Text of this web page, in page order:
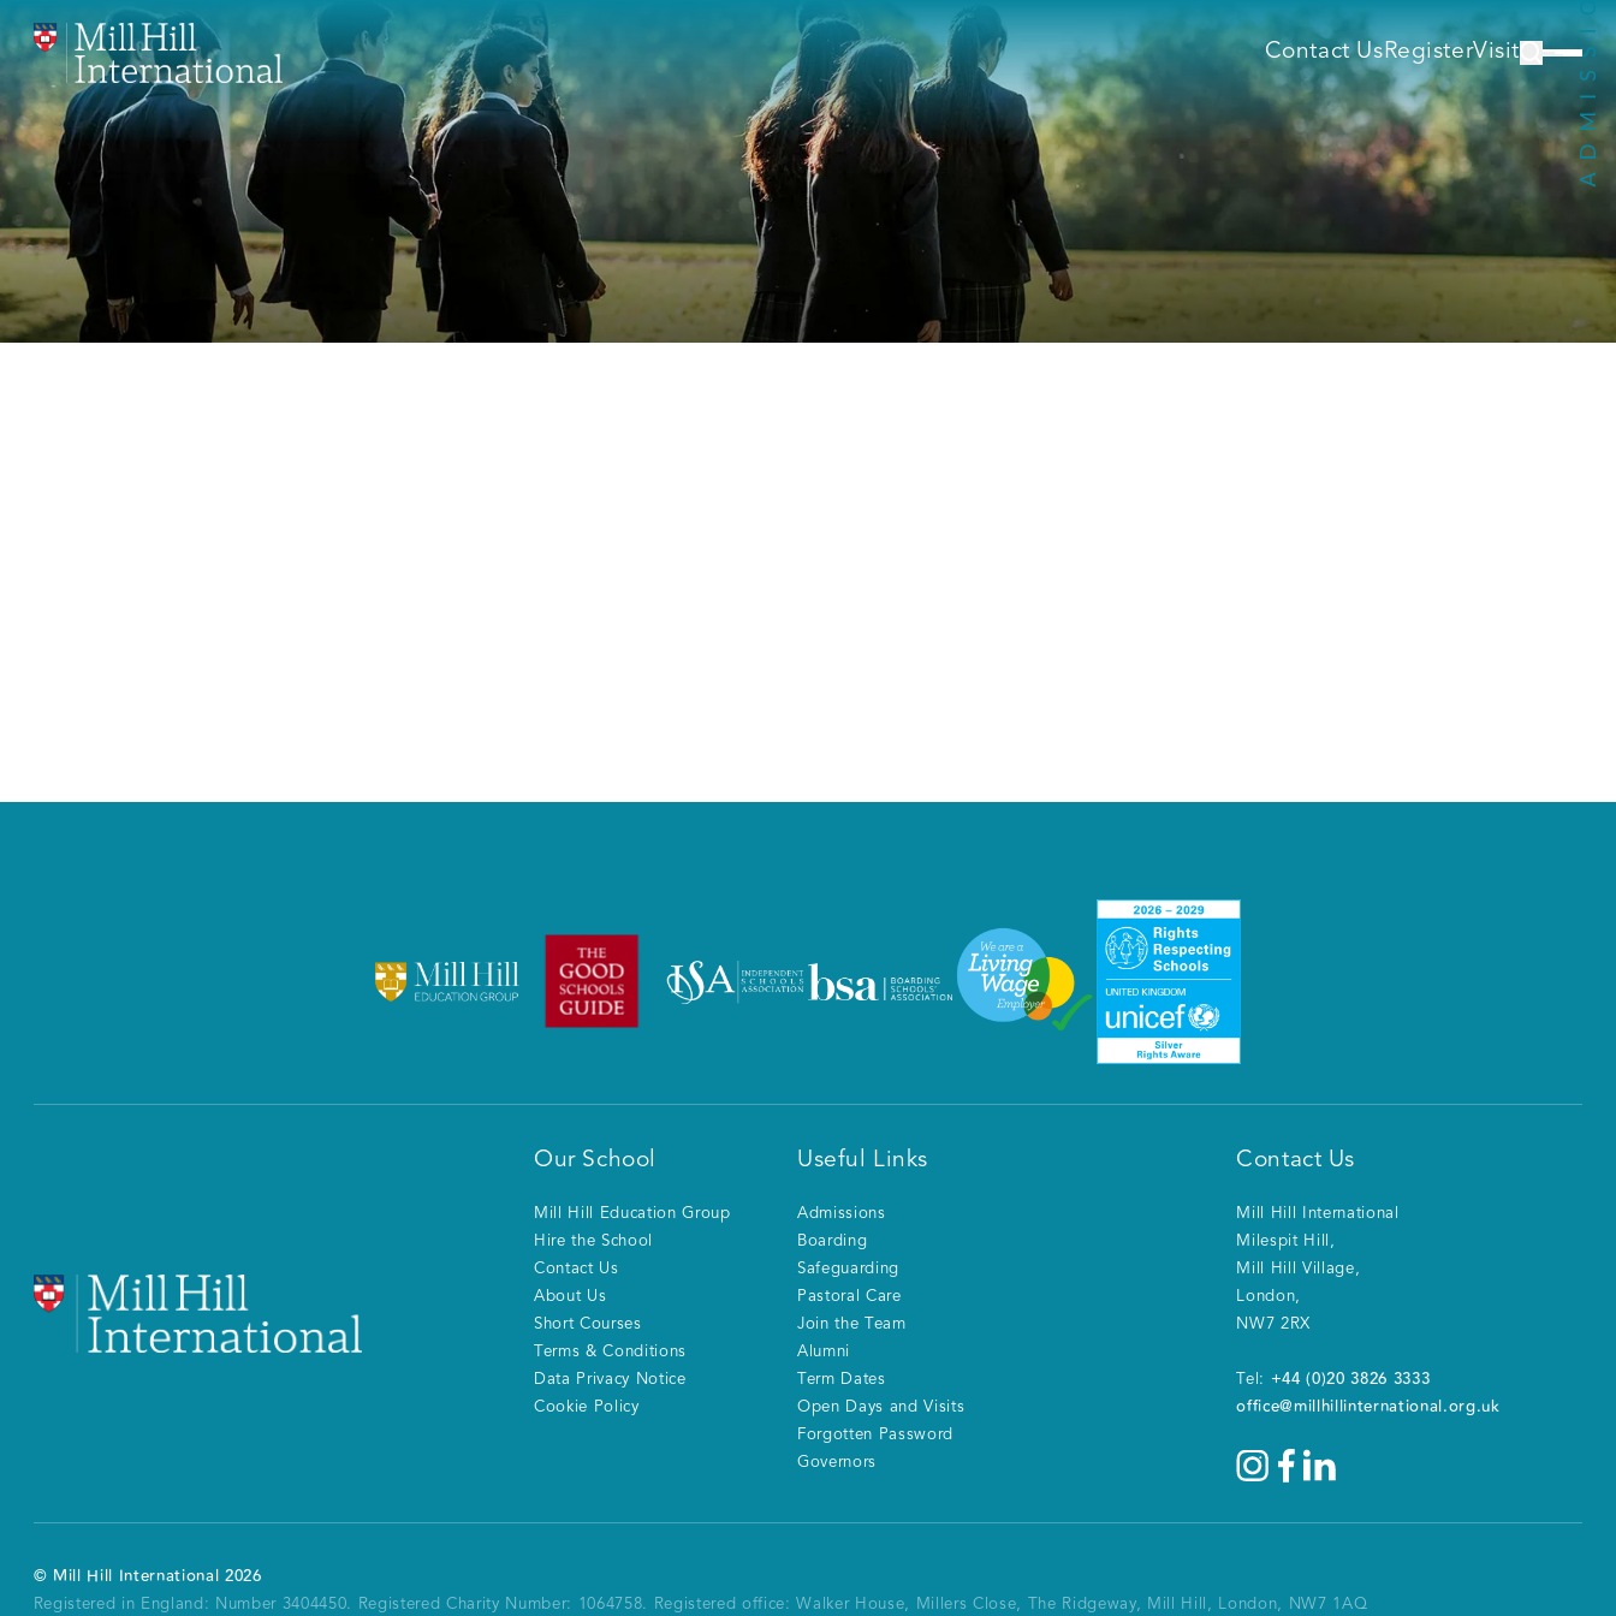
Contact UsRegisterVisit
Our School
Mill Hill Education Group
Hire the School
Contact Us
About Us
Short Courses
Terms & Conditions
Data Privacy Notice
Cookie Policy
Useful Links
Admissions
Boarding
Safeguarding
Pastoral Care
Join the Team
Alumni
Term Dates
Open Days and Visits
Forgotten Password
Governors
Contact Us
Mill Hill International
Milespit Hill ,
Mill Hill Village,
London,
NW7 2RX
Tel: +44 (0)20 3826 3333
office@millhillinternational.org.uk
© Mill Hill International 2026
Registered in England: Number 3404450. Registered Charity Number: 1064758. Registered office: Walker House, Millers Close, The Ridgeway, Mill Hill, London, NW7 1AQ